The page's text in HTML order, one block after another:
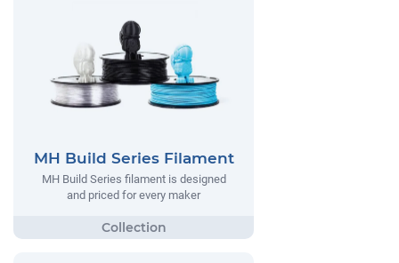
MH Build Series Filament
MH Build Series filament is designed
and priced for every maker